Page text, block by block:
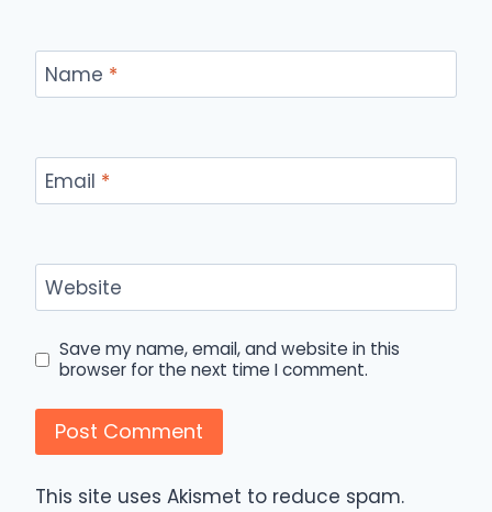
Name *
Email *
Website
Save my name, email, and website in this
browser for the next time I comment.
This site uses Akismet to reduce spam.